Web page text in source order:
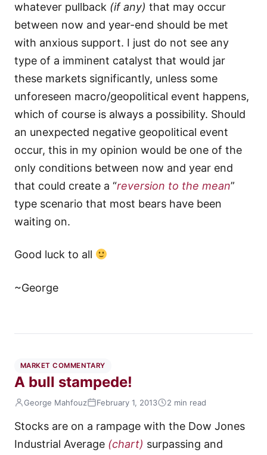
whatever pullback (if any) that may occur
between now and year-end should be met
with anxious support. I just do not see any
type of a imminent catalyst that would jar
these markets significantly, unless some
unforeseen macro/geopolitical event happens,
which of course is always a possibility. Should
an unexpected negative geopolitical event
occur, this in my opinion would be one of the
only conditions between now and year end
that could create a “reversion to the mean”
type scenario that most bears have been
waiting on.
Good luck to all
~George
MARKET COMMENTARY
A bull stampede!
George Mahfouz February 1, 2013 2 min read
Stocks are on a rampage with the Dow Jones
Industrial Average (chart) surpassing and